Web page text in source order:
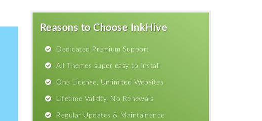
Reasons to Choose InkHive
Dedicated Premium Support
All Themes super easy to Install
One License, Unlimited Websites
Lifetime Validty, No Renewals
Regular Updates & Maintainence